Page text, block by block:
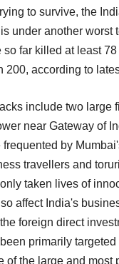
to survive, the
under another worst
so far killed at least
200, according to
include two large
near Gateway of
frequented by
travellers and
taken lives of
affect India's
foreign direct
primarily
of the large and most